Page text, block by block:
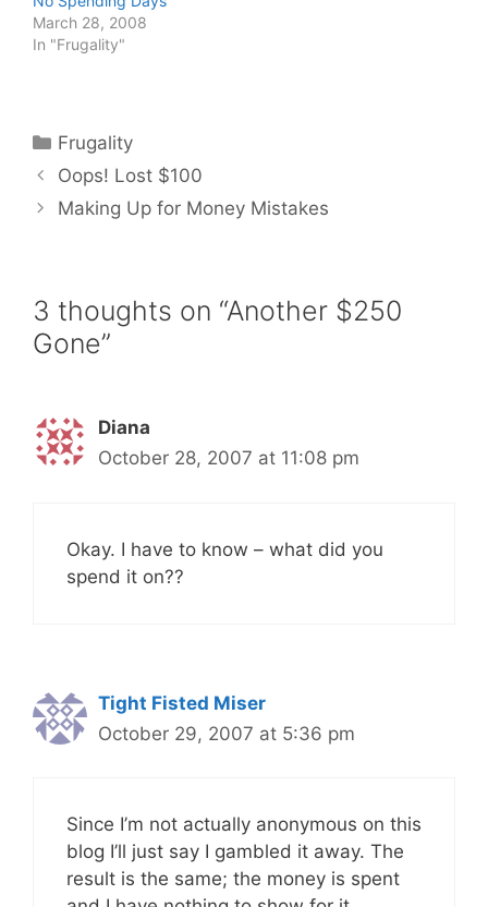
March 28, 2008
In "Frugality"
Categories
Frugality
Oops! Lost $100
Making Up for Money Mistakes
3 thoughts on “Another $250
Gone”
Diana
October 28, 2007 at 11:08 pm
Okay. I have to know – what did you
spend it on??
Tight Fisted Miser
October 29, 2007 at 5:36 pm
Since I’m not actually anonymous on this
blog I’ll just say I gambled it away. The
result is the same; the money is spent